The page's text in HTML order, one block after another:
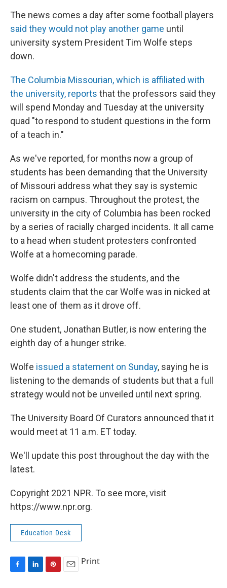
The news comes a day after some football players
said they would not play another game until
university system President Tim Wolfe steps
down.
The Columbia Missourian, which is affiliated with
the university, reports that the professors said they
will spend Monday and Tuesday at the university
quad "to respond to student questions in the form
of a teach in."
As we've reported, for months now a group of
students has been demanding that the University
of Missouri address what they say is systemic
racism on campus. Throughout the protest, the
university in the city of Columbia has been rocked
by a series of racially charged incidents. It all came
to a head when student protesters confronted
Wolfe at a homecoming parade.
Wolfe didn't address the students, and the
students claim that the car Wolfe was in nicked at
least one of them as it drove off.
One student, Jonathan Butler, is now entering the
eighth day of a hunger strike.
Wolfe issued a statement on Sunday, saying he is
listening to the demands of students but that a full
strategy would not be unveiled until next spring.
The University Board Of Curators announced that it
would meet at 11 a.m. ET today.
We'll update this post throughout the day with the
latest.
Copyright 2021 NPR. To see more, visit
https://www.npr.org.
Education Desk
Print